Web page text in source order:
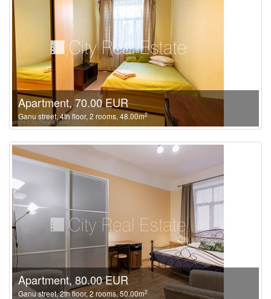
Apartment, 70.00 EUR
Ganu street, 4th floor, 2 rooms, 48.00m2
Apartment, 80.00 EUR
Ganu street, 2th floor, 2 rooms, 50.00m2